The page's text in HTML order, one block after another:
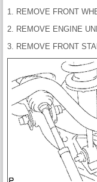
1. REMOVE FRONT
2. REMOVE ENGINE
3. REMOVE FRONT